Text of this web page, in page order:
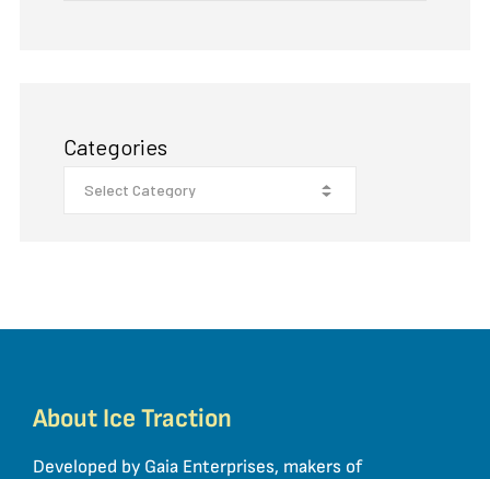
Categories
About Ice Traction
Developed by Gaia Enterprises, makers of